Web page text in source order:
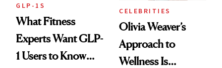
GLP-1S
What Fitness
Experts Want GLP-
1 Users to Know
CELEBRITIES
Olivia Weaver’s
Approach to
Wellness Is